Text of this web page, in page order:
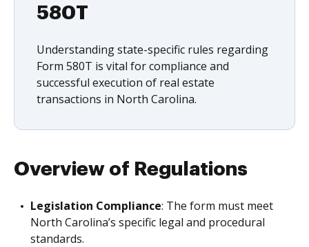
580T
Understanding state-specific rules regarding
Form 580T is vital for compliance and
successful execution of real estate
transactions in North Carolina.
Overview of Regulations
Legislation Compliance: The form must meet
North Carolina’s specific legal and procedural
standards.